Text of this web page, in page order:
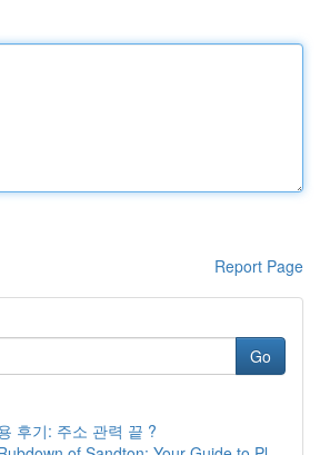
Report Page
Go
후기: 주소 관력 끝 ?